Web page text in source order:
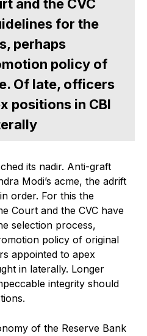
and the CVC
for the
perhaps
policy of
Of late, officers
positions in CBI
its nadir. Anti-graft
Modi’s acme, the adrift
order. For this the
Court and the CVC have
selection process,
policy of original
appointed to apex
in laterally. Longer
integrity should
of the Reserve Bank